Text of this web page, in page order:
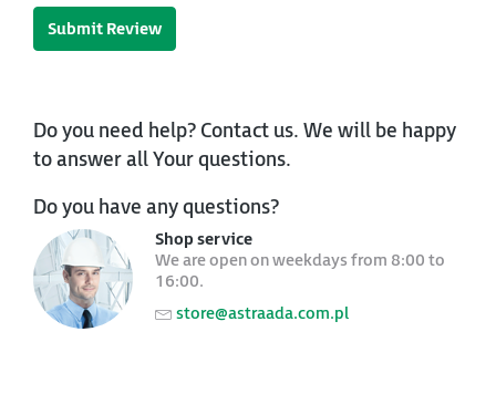
Submit Review
Do you need help? Contact us. We will be happy
to answer all Your questions.
Do you have any questions?
Shop service
We are open on weekdays from 8:00 to
16:00.
store@astraada.com.pl